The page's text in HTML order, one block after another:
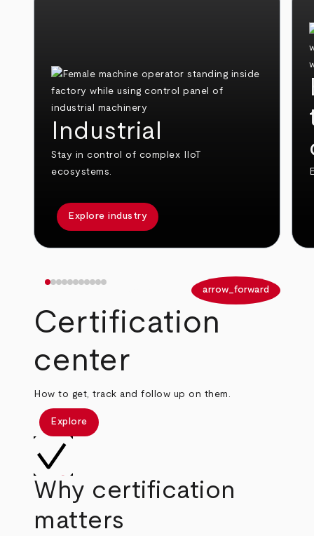
Industrial
Stay in control of complex IIoT
ecosystems.
Explore industry
arrow_forward
Certification
center
How to get, track and follow up on them.
Explore
Why certification
matters